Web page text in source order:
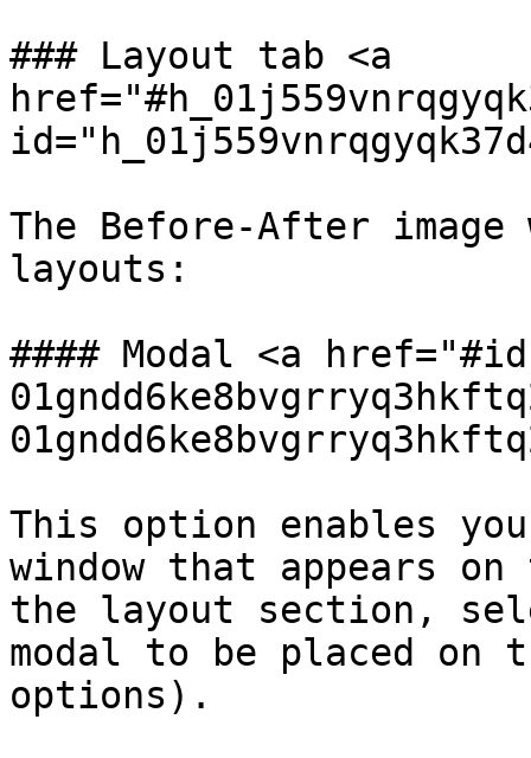
### Layout tab <a
The Before-After
layouts:
#### Modal <a
This option enables
window that appears
the layout section,
modal to be placed on
options).